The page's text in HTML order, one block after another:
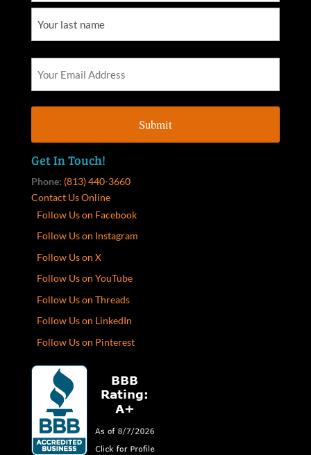
Get In Touch!
Phone: (813) 440-3660
Contact Us Online
Follow Us on Facebook
Follow Us on Instagram
Follow Us on X
Follow Us on YouTube
Follow Us on Threads
Follow Us on LinkedIn
Follow Us on Pinterest